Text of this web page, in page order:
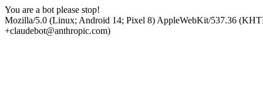
You are a bot please stop!
Mozilla/5.0 (Linux; Android 14; Pixel 8) AppleWebKit/537.36
+claudebot@anthropic.com)